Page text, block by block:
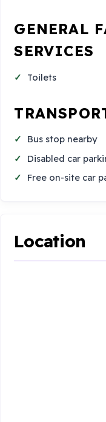
GENERAL
SERVICES
Toilets
Bus stop nearby
Disabled car
Free on-site car
Location